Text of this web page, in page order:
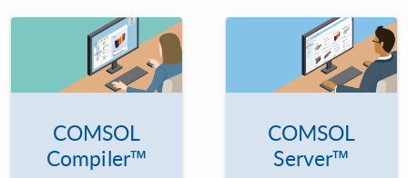
COMSOL
Compiler™
COMSOL
Server™